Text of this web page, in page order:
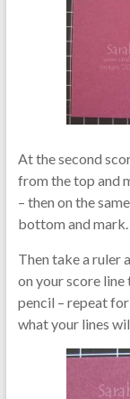
At the second
from the top and
– then on the
bottom and mark.
Then take a ruler
on your score
pencil – repeat
what your lines